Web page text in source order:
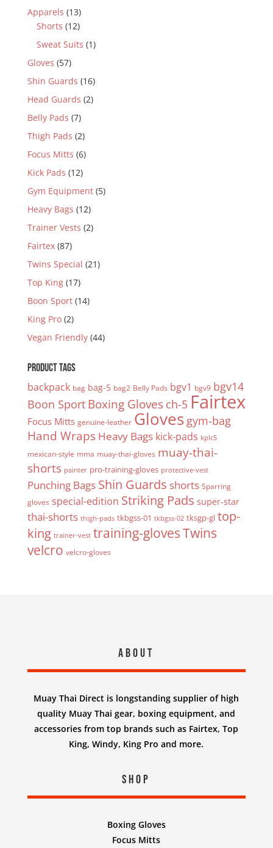
Apparels (13)
Shorts (12)
Sweat Suits (1)
Gloves (57)
Shin Guards (16)
Head Guards (2)
Belly Pads (7)
Thigh Pads (2)
Focus Mitts (6)
Kick Pads (12)
Gym Equipment (5)
Heavy Bags (12)
Trainer Vests (2)
Fairtex (87)
Twins Special (21)
Top King (17)
Boon Sport (14)
King Pro (2)
Vegan Friendly (44)
PRODUCT TAGS
backpack bag bag-5 bag2 Belly Pads bgv1 bgv9 bgv14
Boon Sport Boxing Gloves ch-5 Fairtex
Focus Mitts genuine-leather Gloves gym-bag
Hand Wraps Heavy Bags kick-pads kplc5
mexican-style mma muay-thai-gloves muay-thai-
shorts painter pro-training-gloves protective-vest
Punching Bags Shin Guards shorts Sparring
gloves special-edition Striking Pads super-star
thai-shorts thigh-pads tkbgss-01 tkbgss-02 tksgp-gl top-
king trainer-vest training-glovesTwins
velcro velcro-gloves
About
Muay Thai Direct is longstanding supplier of high
quality Muay Thai gear, boxing equipment, and
accessories from top brands such as Fairtex, Top
King, Windy, King Pro and more.
Shop
Boxing Gloves
Focus Mitts